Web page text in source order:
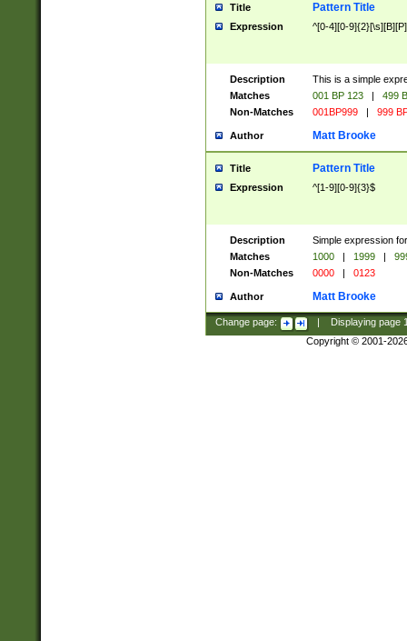
Title Pattern Title
Expression ^[0-4][0-
Description
This is a simple
Matches
001 BP 123 |
499
Non-Matches
001BP999 | 999
Author Matt Brooke
Title Pattern Title
Expression ^[1-9][0-9]{3}$
Description
Simple expression
Matches
1000 | 1999 |
Non-Matches
0000 | 0123
Author Matt Brooke
Change page: Displaying page
Copyright © 2001-